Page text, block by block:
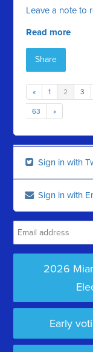
Leave a note to
Read more
Share
« 1 2 3
63 »
Sign in with
Sign in with
2026
Early